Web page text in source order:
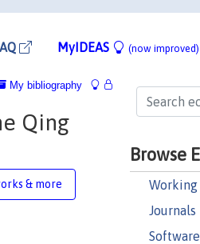
MyIDEAS (now improved)
Browse
Working
Journals
My bibliography
Qing
& more